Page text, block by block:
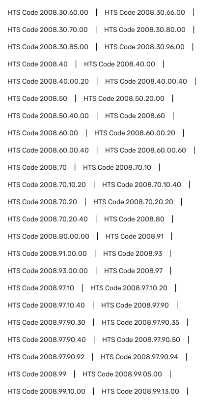
HTS Code2008.30.60.00 HTS Code2008.30.66.00
HTS Code2008.30.70.00 HTS Code2008.30.80.00
HTS Code2008.30.85.00 HTS Code2008.30.96.00
HTS Code2008.40 HTS Code2008.40.00
HTS Code2008.40.00.20 HTS Code2008.40.00.40
HTS Code2008.50 HTS Code2008.50.20.00
HTS Code2008.50.40.00 HTS Code2008.60
HTS Code2008.60.00 HTS Code2008.60.00.20
HTS Code2008.60.00.40 HTS Code2008.60.00.60
HTS Code2008.70 HTS Code2008.70.10
HTS Code2008.70.10.20 HTS Code2008.70.10.40
HTS Code2008.70.20 HTS Code2008.70.20.20
HTS Code2008.70.20.40 HTS Code2008.80
HTS Code2008.80.00.00 HTS Code2008.91
HTS Code2008.91.00.00 HTS Code2008.93
HTS Code2008.93.00.00 HTS Code2008.97
HTS Code2008.97.10 HTS Code2008.97.10.20
HTS Code2008.97.10.40 HTS Code2008.97.90
HTS Code2008.97.90.30 HTS Code2008.97.90.35
HTS Code2008.97.90.40 HTS Code2008.97.90.50
HTS Code2008.97.90.92 HTS Code2008.97.90.94
HTS Code2008.99 HTS Code2008.99.05.00
HTS Code2008.99.10.00 HTS Code2008.99.13.00